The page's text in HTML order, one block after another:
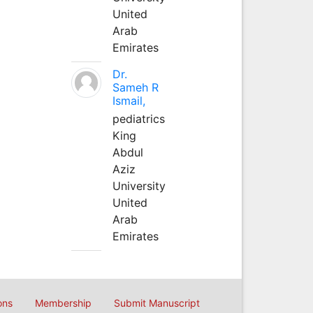
United
Arab
Emirates
Dr.
Sameh R
Ismail,
pediatrics
King
Abdul
Aziz
University
United
Arab
Emirates
Membership Submit Manuscript